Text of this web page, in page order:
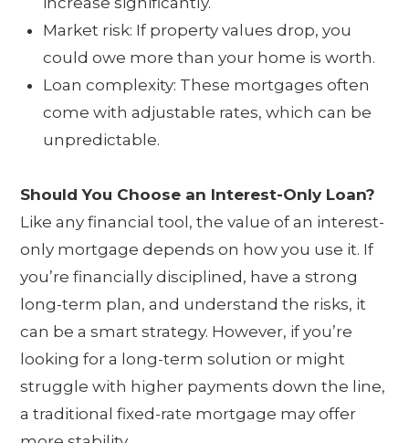
Market risk: If property values drop, you
could owe more than your home is worth.
Loan complexity: These mortgages often
come with adjustable rates, which can be
unpredictable.
Should You Choose an Interest-Only Loan?
Like any financial tool, the value of an interest-
only mortgage depends on how you use it. If
you’re financially disciplined, have a strong
long-term plan, and understand the risks, it
can be a smart strategy. However, if you’re
looking for a long-term solution or might
struggle with higher payments down the line,
a traditional fixed-rate mortgage may offer